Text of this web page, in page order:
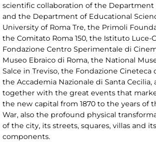
scientific collaboration of the
and the Department of Educational
University of Roma Tre, the Primoli
the Comitato Roma 150, the Istituto Luce-
Fondazione Centro Sperimentale di
Museo Ebraico di Roma, the National
Salce in Treviso, the Fondazione Cineteca
the Accademia Nazionale di Santa Cecilia,
together with the great events that
the new capital from 1870 to the years of
War, also the profound physical
of the city, its streets, squares, villas and
components.